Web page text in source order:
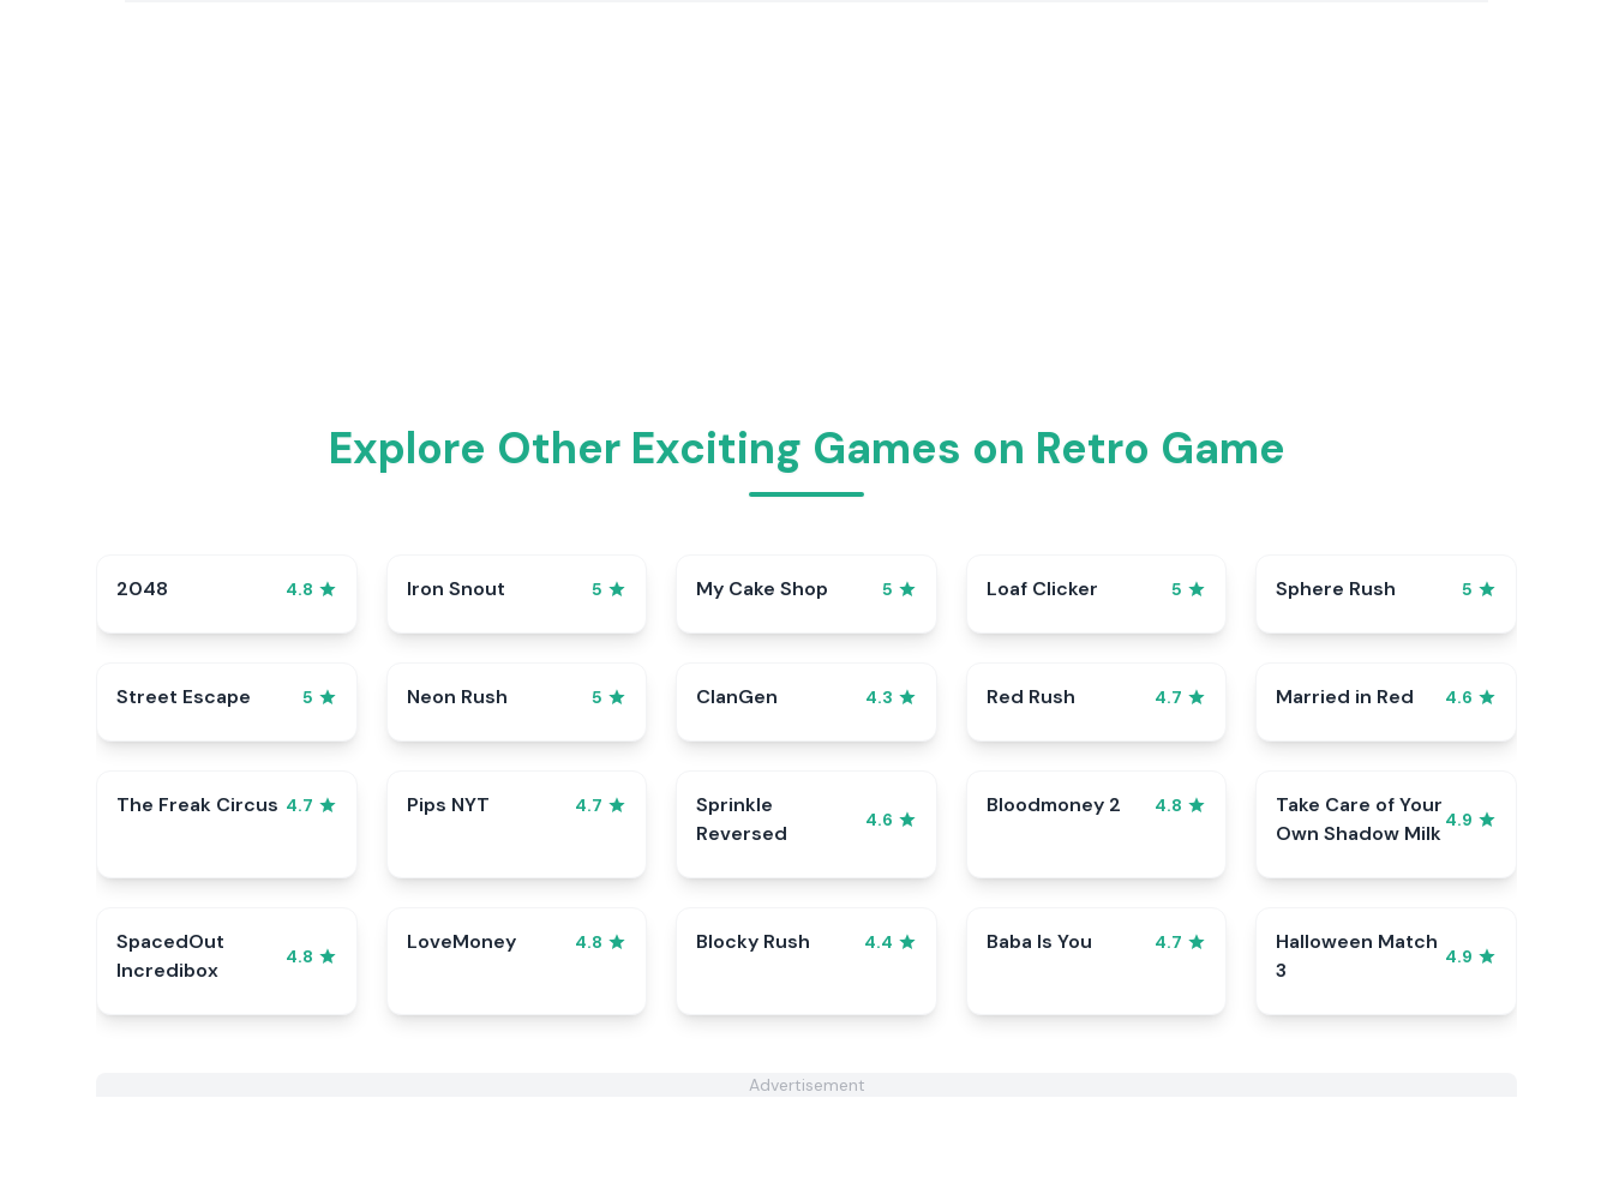
Explore Other Exciting Games on Retro Game
2048 4.8 Iron Snout 5 My Cake Shop 5 Loaf Clicker 5 Sphere Rush 5
Street Escape 5 Neon Rush 5 ClanGen 4.3 Red Rush 4.7 Married in Red 4.6
The Freak Circus 4.7 Pips NYT 4.7
Sprinkle
Reversed
4.6
Bloodmoney 2 4.8
Take Care of Your
Own Shadow Milk
4.9
SpacedOut
Incredibox
4.8
LoveMoney 4.8 Blocky Rush 4.4 Baba Is You 4.7
Halloween Match
3
4.9
Advertisement